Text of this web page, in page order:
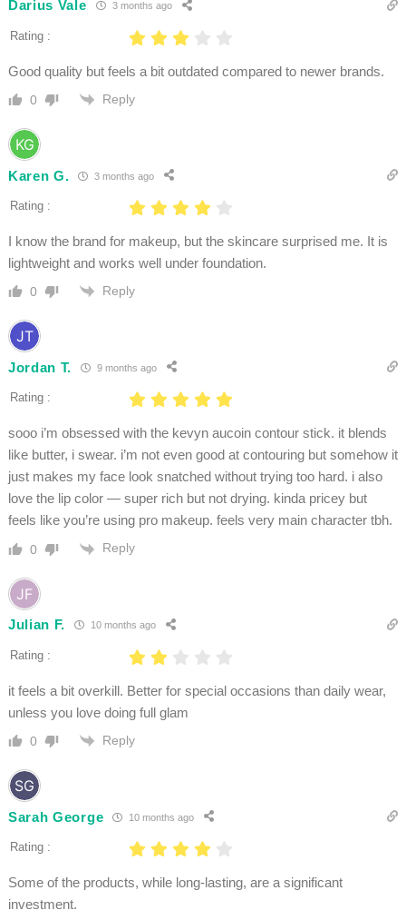
Darius Vale 3 months ago
Rating :
Good quality but feels a bit outdated compared to newer brands.
0 Reply
Karen G. 3 months ago
Rating :
I know the brand for makeup, but the skincare surprised me. It is
lightweight and works well under foundation.
0 Reply
Jordan T. 9 months ago
Rating :
sooo i’m obsessed with the kevyn aucoin contour stick. it blends
like butter, i swear. i’m not even good at contouring but somehow it
just makes my face look snatched without trying too hard. i also
love the lip color — super rich but not drying. kinda pricey but
feels like you’re using pro makeup. feels very main character tbh.
0 Reply
Julian F. 10 months ago
Rating :
it feels a bit overkill. Better for special occasions than daily wear,
unless you love doing full glam
0 Reply
Sarah George 10 months ago
Rating :
Some of the products, while long-lasting, are a significant
investment.